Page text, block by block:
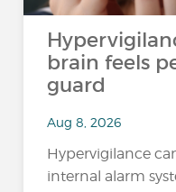
brain feels
guard
Aug 8, 2026
Hypervigilance
internal alarm